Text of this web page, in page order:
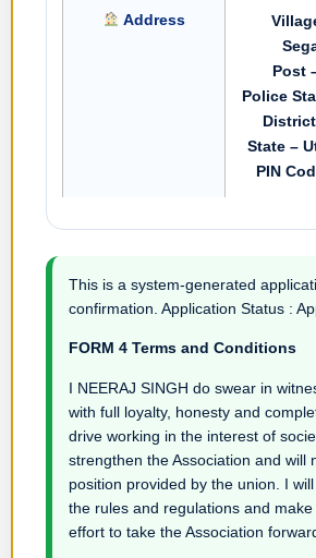
Address
Post
Police
State –
PIN
This is a system-generated
confirmation. Application Status :
FORM 4 Terms and Conditions
I NEERAJ SINGH do swear in
with full loyalty, honesty and
drive working in the interest of
strengthen the Association and will
position provided by the union. I
the rules and regulations and
effort to take the Association